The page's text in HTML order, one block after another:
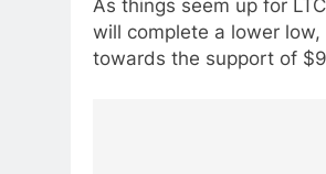
As things seem up for
will complete a lower
towards the support of